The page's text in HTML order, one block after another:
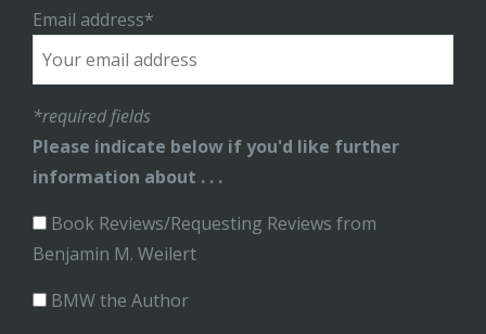
Email address*
*required fields
Please indicate below if you'd like further
information about . . .
Book Reviews/Requesting Reviews from
Benjamin M. Weilert
BMW the Author